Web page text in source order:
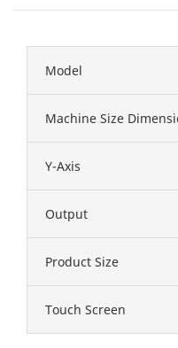
Model
Machine Size
Y-Axis
Output
Product Size
Touch Screen